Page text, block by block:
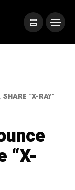
“X-RAY”
“X-